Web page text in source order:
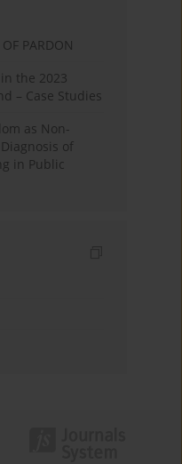
PARDON
the 2023
– Case Studies
as Non-
of
in Public